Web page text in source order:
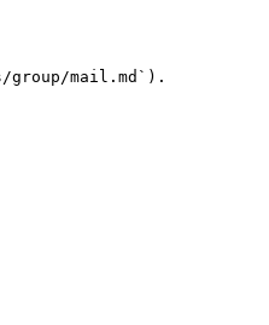
group/mail.md`).